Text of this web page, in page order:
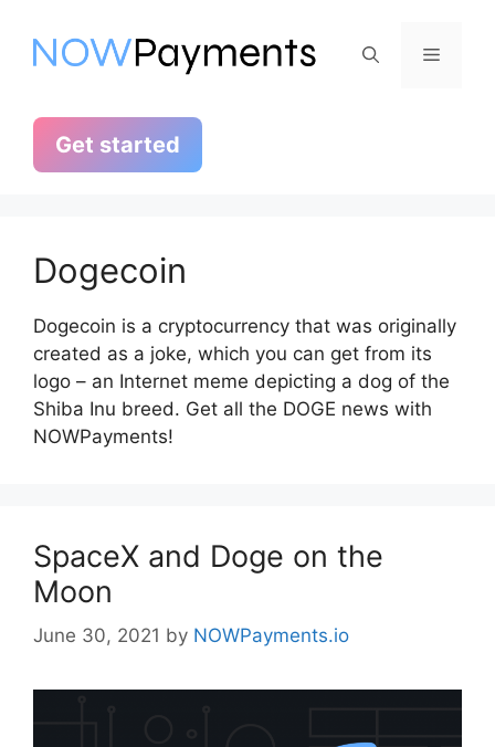
content
Menu
Get started
Dogecoin
Dogecoin is a cryptocurrency that was originally
created as a joke, which you can get from its
logo – an Internet meme depicting a dog of the
Shiba Inu breed. Get all the DOGE news with
NOWPayments!
SpaceX and Doge on the
Moon
June 30, 2021 by NOWPayments.io